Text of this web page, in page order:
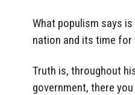
What populism says
nation and its time
Truth is, throughout
government, there